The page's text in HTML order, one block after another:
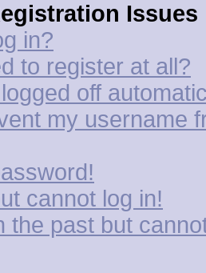
Issues
in?
to register at all?
off
my username
cannot log in!
the past but